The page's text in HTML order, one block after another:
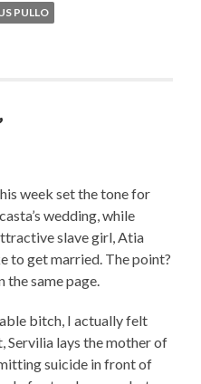
PULLO
week set the tone for
wedding, while
slave girl, Atia
to get married. The point?
the same page.
bitch, I actually felt
Servilia lays the mother of
suicide in front of